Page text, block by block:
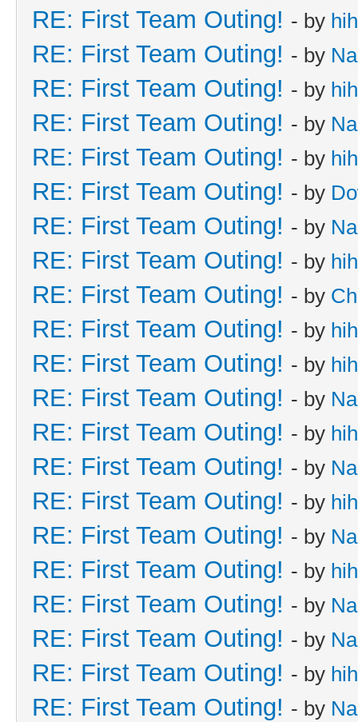
RE: First Team Outing! - by
RE: First Team Outing! - by
RE: First Team Outing! - by
RE: First Team Outing! - by
RE: First Team Outing! - by
RE: First Team Outing! - by
RE: First Team Outing! - by
RE: First Team Outing! - by
RE: First Team Outing! - by
RE: First Team Outing! - by
RE: First Team Outing! - by
RE: First Team Outing! - by
RE: First Team Outing! - by
RE: First Team Outing! - by
RE: First Team Outing! - by
RE: First Team Outing! - by
RE: First Team Outing! - by
RE: First Team Outing! - by
RE: First Team Outing! - by
RE: First Team Outing! - by
RE: First Team Outing! - by